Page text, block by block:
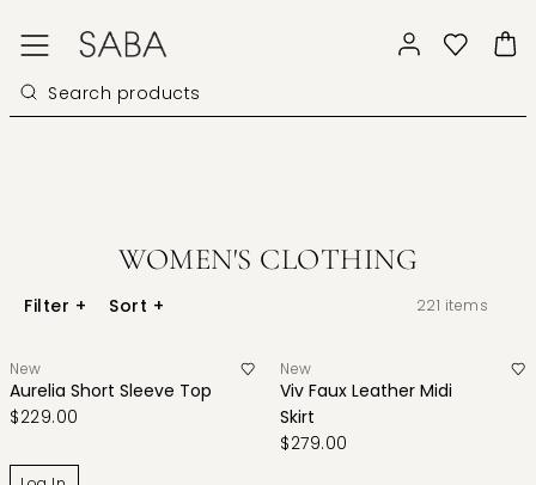
WOMEN'S CLOTHING
Filter + Sort + 221 items
New
Aurelia Short Sleeve Top
$229.00
New
Viv Faux Leather Midi
Skirt
$279.00